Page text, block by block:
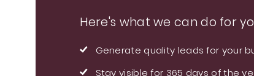
Here's what we can do for
Generate quality leads for your
Stay visible for 365 days of the